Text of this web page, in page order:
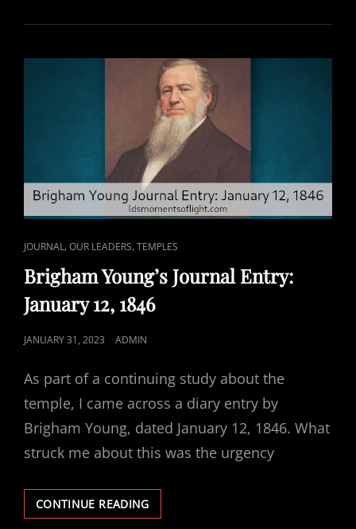
INTERFERE
TEMPLE
WORK?
CAT
LINKS
JOURNAL,OUR LEADERS,TEMPLES
Brigham Young’s Journal Entry:
January 12, 1846
POSTED
JANUARY 31, 2023 ADMIN
As part of a continuing study about the
temple, I came across a diary entry by
Brigham Young, dated January 12, 1846. What
struck me about this was the urgency
CONTINUE READINGBRIGHAM
YOUNG’S